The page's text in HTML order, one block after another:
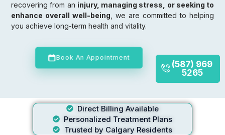
recovering from an injury, managing stress, or seeking to
enhance overall well-being , we are committed to helping
you achieve long-term health and vitality.
Book An Appointment
(587) 969
5265
Direct Billing Available
Personalized Treatment Plans
Trusted by Calgary Residents